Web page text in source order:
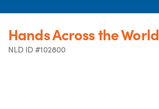
Hands Across the World
NLD ID #102800